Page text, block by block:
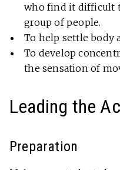
who find it difficult
group of people.
To help settle body
To develop
the sensation of
Leading the
Preparation